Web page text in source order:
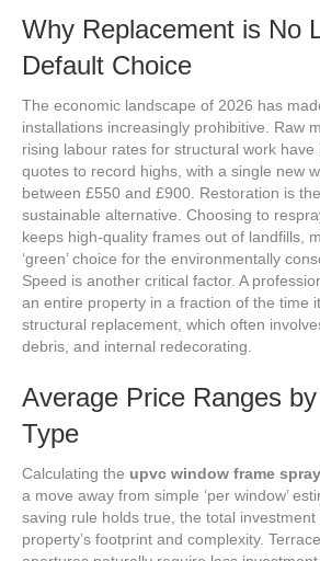
Why Replacement is No
Default Choice
The economic landscape of 2026 has
installations increasingly prohibitive. Raw
rising labour rates for structural work
quotes to record highs, with a single new
between £550 and £900. Restoration is
sustainable alternative. Choosing to
keeps high-quality frames out of landfills,
‘green’ choice for the environmentally
Speed is another critical factor. A
an entire property in a fraction of the time
structural replacement, which often
debris, and internal redecorating.
Average Price Ranges
Type
Calculating the upvc window frame
a move away from simple ‘per window’
saving rule holds true, the total
property’s footprint and complexity.